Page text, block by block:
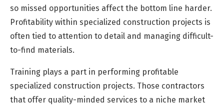
so missed opportunities affect the bottom line harder.
Profitability within specialized construction projects is
often tied to attention to detail and managing difficult-
to-find materials.
Training plays a part in performing profitable
specialized construction projects. Those contractors
that offer quality-minded services to a niche market